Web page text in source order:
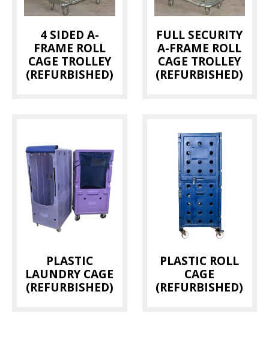
4 SIDED A-
FRAME ROLL
CAGE TROLLEY
(REFURBISHED)
FULL SECURITY
A-FRAME ROLL
CAGE TROLLEY
(REFURBISHED)
PLASTIC
LAUNDRY CAGE
(REFURBISHED)
PLASTIC ROLL
CAGE
(REFURBISHED)